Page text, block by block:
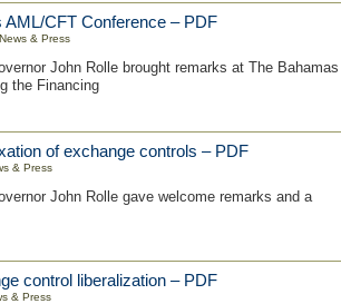
CFT Conference – PDF
News & Press
John Rolle brought remarks at The Bahamas
the Financing
of exchange controls – PDF
& Press
John Rolle gave welcome remarks and a
control liberalization – PDF
& Press